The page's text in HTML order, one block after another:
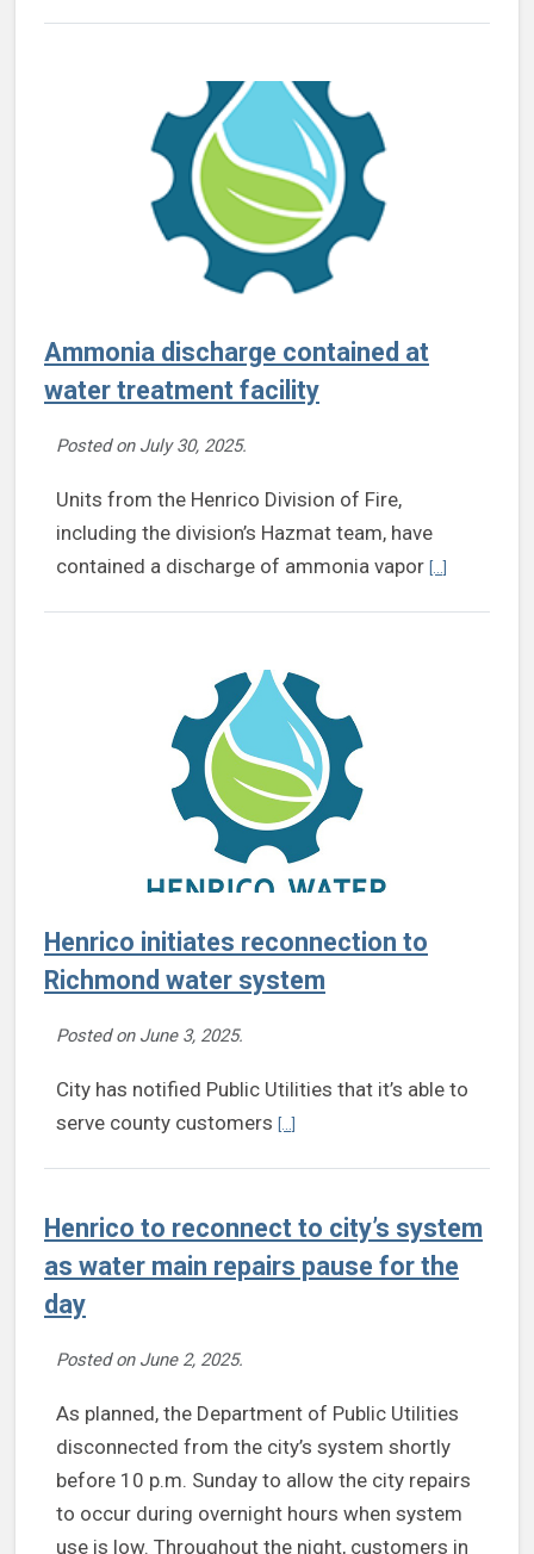
Ammonia discharge contained at
water treatment facility
Posted on July 30, 2025.
Units from the Henrico Division of Fire,
including the division’s Hazmat team, have
contained a discharge of ammonia vapor [...]
Henrico initiates reconnection to
Richmond water system
Posted on June 3, 2025.
City has notified Public Utilities that it’s able to
serve county customers
Henrico to reconnect to city’s system
as water main repairs pause for the
day
Posted on June 2, 2025.
As planned, the Department of Public Utilities
disconnected from the city’s system shortly
before 10 p.m. Sunday to allow the city repairs
to occur during overnight hours when system
use is low. Throughout the night, customers in